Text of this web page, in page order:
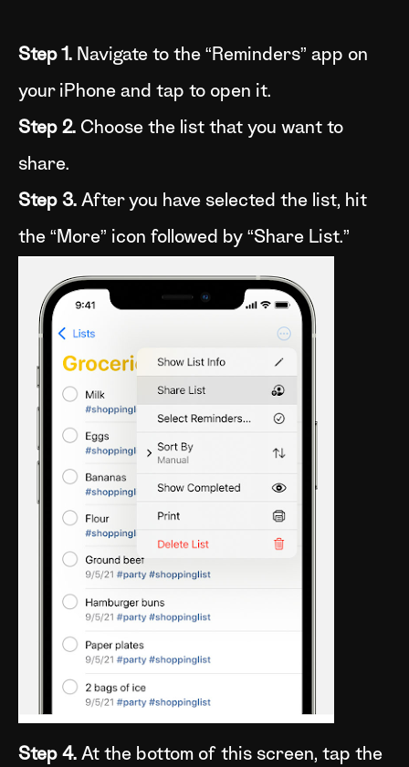
Step 1. Navigate to the “Reminders” app on
your iPhone and tap to open it.
Step 2. Choose the list that you want to
share.
Step 3. After you have selected the list, hit
the “More” icon followed by “Share List.”
Step 4. At the bottom of this screen, tap the